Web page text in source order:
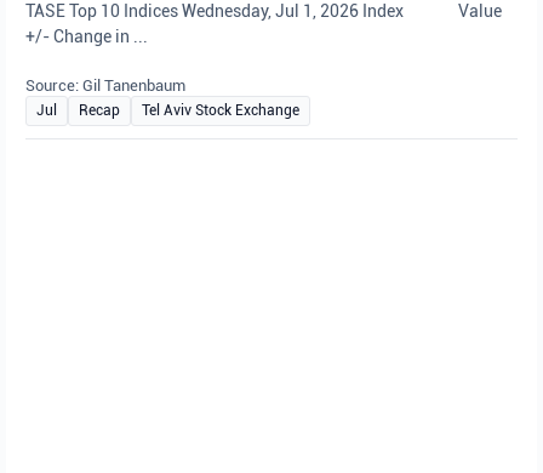
TASE Top 10 Indices Wednesday, Jul 1, 2026 Index Value
+/- Change in ...
Source: Gil Tanenbaum
Jul Recap Tel Aviv Stock Exchange